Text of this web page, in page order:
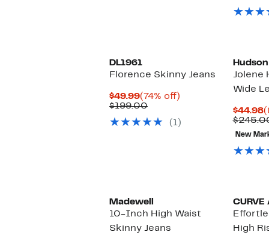
DL1961
Florence Skinny Jeans
$49.99Current
Price
(74% off)
$199.00Comparable
$199.00
(1)
Jolene
Wide
$44.98
New
Madewell
10-Inch High Waist
Skinny Jeans
CURVE
High